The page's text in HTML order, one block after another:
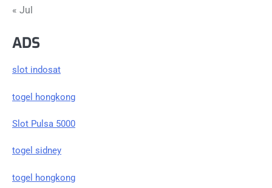
« Jul
ADS
slot indosat
togel hongkong
Slot Pulsa 5000
togel sidney
togel hongkong